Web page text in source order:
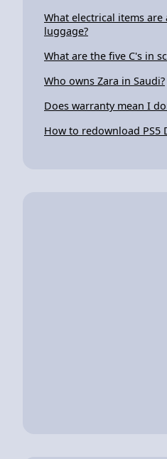
What electrical items
luggage?
What are the five C's in
Who owns Zara in Saudi?
Does warranty mean I
How to redownload PS5